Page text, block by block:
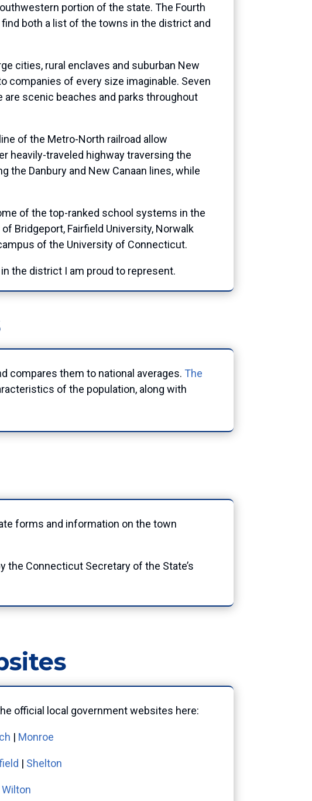
portion of the state. The Fourth
both a list of the towns in the district and
cities, rural enclaves and suburban New
companies of every size imaginable. Seven
scenic beaches and parks throughout
of the Metro-North railroad allow
heavily-traveled highway traversing the
Danbury and New Canaan lines, while
of the top-ranked school systems in the
Bridgeport, Fairfield University, Norwalk
of the University of Connecticut.
in the district I am proud to represent.
compares them to national averages. The
of the population, along with
forms and information on the town
the Connecticut Secretary of the State’s
official local government websites here:
| Monroe
| Shelton
Wilton